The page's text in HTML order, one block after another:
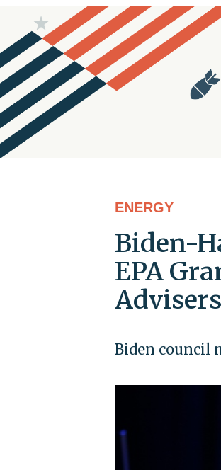
ENERGY
Biden-
EPA
Advisers
Biden council